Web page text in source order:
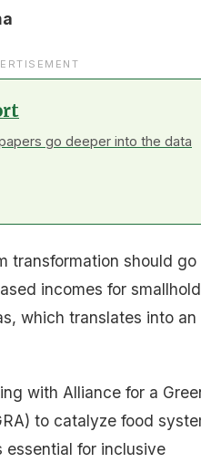
go deeper into the data
transformation should go
incomes for
which translates into an
with Alliance for a
to catalyze food
essential for inclusive